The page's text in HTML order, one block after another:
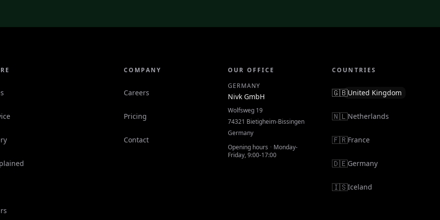
COMPANY
Careers
Pricing
Contact
OUR OFFICE
GERMANY
Nivk GmbH
Wolfsweg 19
74321 Bietigheim-Bissingen
Germany
Opening hours · Monday-
Friday, 9:00-17:00
COUNTRIES
🇬🇧United Kingdom
🇳🇱Netherlands
🇫🇷France
🇩🇪Germany
🇮🇸Iceland